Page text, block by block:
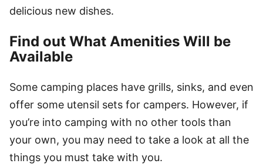
delicious new dishes.
Find out What Amenities Will be
Available
Some camping places have grills, sinks, and even
offer some utensil sets for campers. However, if
you’re into camping with no other tools than
your own, you may need to take a look at all the
things you must take with you.